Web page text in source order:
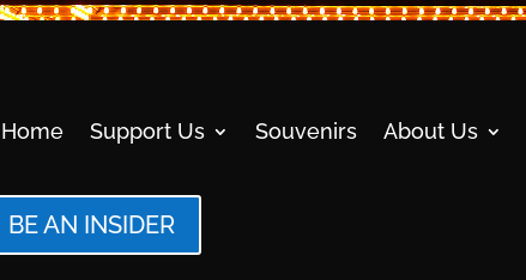
Home Support Us Souvenirs About Us
BE AN INSIDER